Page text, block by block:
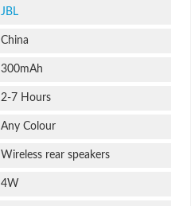
JBL
China
300mAh
2-7 Hours
Any Colour
Wireless rear speakers
4W